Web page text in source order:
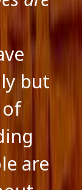
but
of
are